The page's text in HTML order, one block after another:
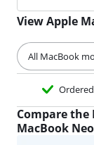
View Apple
All MacBook
Compare the
MacBook Neo